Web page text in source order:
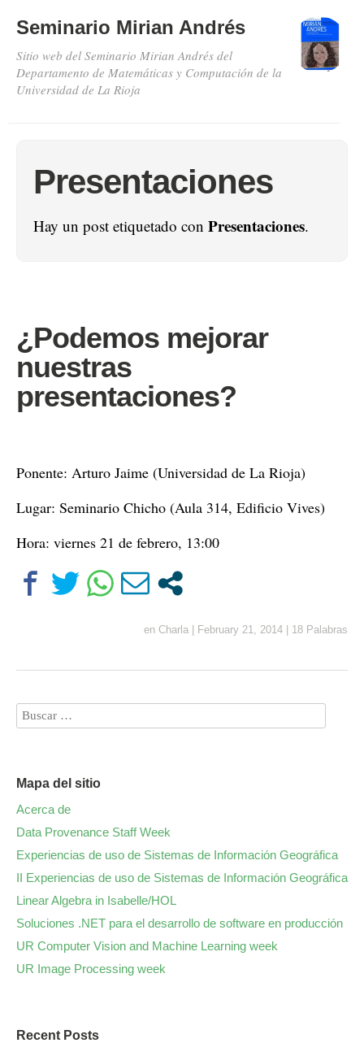
Seminario Mirian Andrés
Sitio web del Seminario Mirian Andrés del
Departamento de Matemáticas y Computación de la
Universidad de La Rioja
Presentaciones
Hay un post etiquetado con Presentaciones.
¿Podemos mejorar
nuestras
presentaciones?
Ponente: Arturo Jaime (Universidad de La Rioja)
Lugar: Seminario Chicho (Aula 314, Edificio Vives)
Hora: viernes 21 de febrero, 13:00
en Charla February 21, 2014 18 Palabras
Mapa del sitio
Acerca de
Data Provenance Staff Week
Experiencias de uso de Sistemas de Información Geográfica
II Experiencias de uso de Sistemas de Información Geográfica
Linear Algebra in Isabelle/HOL
Soluciones .NET para el desarrollo de software en producción
UR Computer Vision and Machine Learning week
UR Image Processing week
Recent Posts